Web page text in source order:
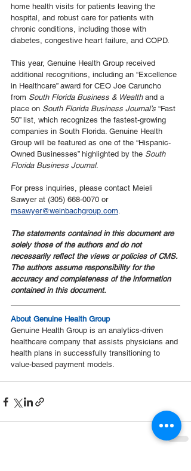
home health visits for patients leaving the
hospital, and robust care for patients with
chronic conditions, including those with
diabetes, congestive heart failure, and COPD.
This year, Genuine Health Group received
additional recognitions, including an “Excellence
in Healthcare” award for CEO Joe Caruncho
from South Florida Business & Wealth and a
place on South Florida Business Journal’s “Fast
50” list, which recognizes the fastest-growing
companies in South Florida. Genuine Health
Group will be featured as one of the “Hispanic-
Owned Businesses” highlighted by the South
Florida Business Journal.
For press inquiries, please contact Meieli
Sawyer at (305) 668-0070 or
msawyer@weinbachgroup.com.
The statements contained in this document are
solely those of the authors and do not
necessarily reflect the views or policies of CMS.
The authors assume responsibility for the
accuracy and completeness of the information
contained in this document.
About Genuine Health Group
Genuine Health Group is an analytics-driven
healthcare company that assists physicians and
health plans in successfully transitioning to
value-based payment models.